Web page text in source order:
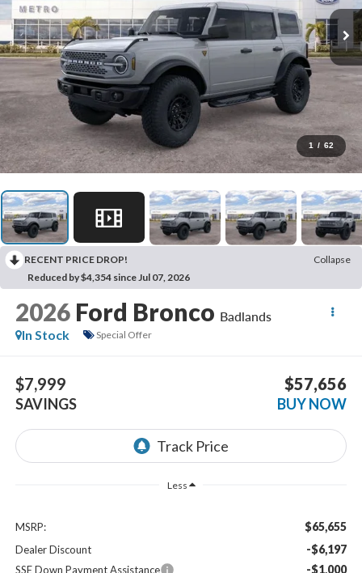
1 / 62
RECENT PRICE DROP!
Collapse
Reduced by $4,354 since Jul 07, 2026
2026 Ford Bronco Badlands
In Stock
Special Offer
$7,999
SAVINGS
$57,656
BUY NOW
Less
MSRP: $65,655
Dealer Discount -$6,197
SSE Down Payment Assistance -$1,000